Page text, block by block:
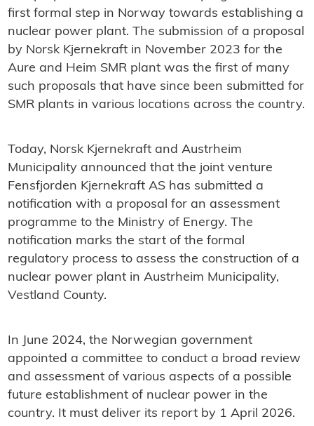
first formal step in Norway towards establishing a
nuclear power plant. The submission of a proposal
by Norsk Kjernekraft in November 2023 for the
Aure and Heim SMR plant was the first of many
such proposals that have since been submitted for
SMR plants in various locations across the country.
Today, Norsk Kjernekraft and Austrheim
Municipality announced that the joint venture
Fensfjorden Kjernekraft AS has submitted a
notification with a proposal for an assessment
programme to the Ministry of Energy. The
notification marks the start of the formal
regulatory process to assess the construction of a
nuclear power plant in Austrheim Municipality,
Vestland County.
In June 2024, the Norwegian government
appointed a committee to conduct a broad review
and assessment of various aspects of a possible
future establishment of nuclear power in the
country. It must deliver its report by 1 April 2026.